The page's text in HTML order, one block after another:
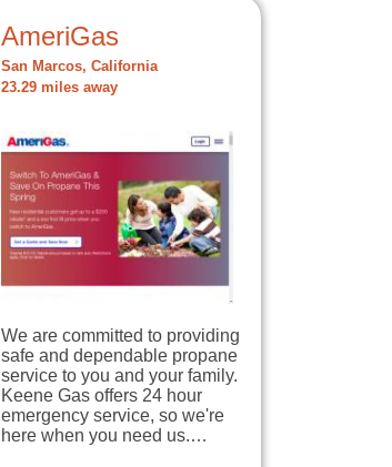
AmeriGas
San Marcos, California
23.29 miles away
We are committed to providing
safe and dependable propane
service to you and your family.
Keene Gas offers 24 hour
emergency service, so we're
here when you need us.…